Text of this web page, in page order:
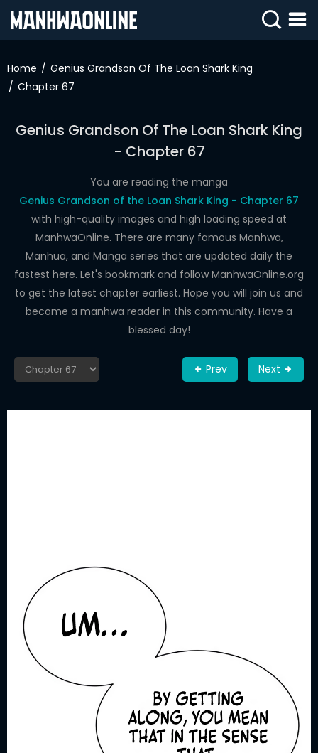
IN
SIGN
UP
HOME
DRAMA
COMEDY
Home
Genius Grandson Of The Loan Shark King
Chapter 67
Genius Grandson Of The Loan Shark King
- Chapter 67
You are reading the manga
Genius Grandson of the Loan Shark King - Chapter 67
with high-quality images and high loading speed at
ManhwaOnline. There are many famous Manhwa,
Manhua, and Manga series that are updated daily the
fastest here. Let's bookmark and follow ManhwaOnline.org
to get the latest chapter earliest. Hope you will join us and
become a manhwa reader in this community. Have a
blessed day!
Prev Next